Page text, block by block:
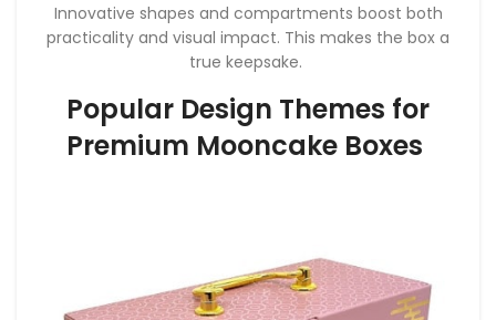
Innovative shapes and compartments boost both
practicality and visual impact. This makes the box a
true keepsake.
Popular Design Themes for
Premium Mooncake Boxes